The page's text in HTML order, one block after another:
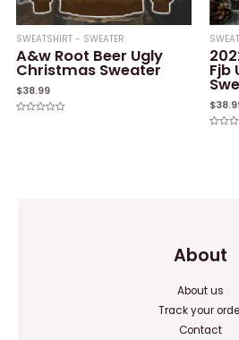
SWEATSHIRT - SWEATER
A&w Root Beer Ugly
Christmas Sweater
$38.99
Fjb
$
About
About us
Track your
Contact